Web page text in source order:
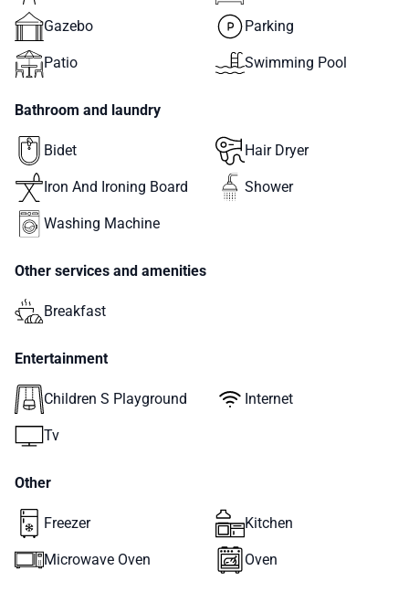
Gazebo Parking
Patio Swimming Pool
Bathroom and laundry
Bidet Hair Dryer
Iron And Ironing Board Shower
Washing Machine
Other services and amenities
Breakfast
Entertainment
Children S Playground Internet
Tv
Other
Freezer Kitchen
Microwave Oven Oven